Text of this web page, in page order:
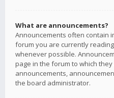
What are announcements?
Announcements often contain
forum you are currently
whenever possible.
page in the forum to which
announcements,
the board administrator.